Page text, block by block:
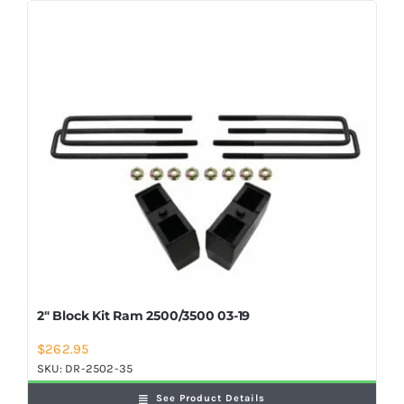
2″ Block Kit Ram 2500/3500 03-19
$262.95
SKU: DR-2502-35
See Product Details